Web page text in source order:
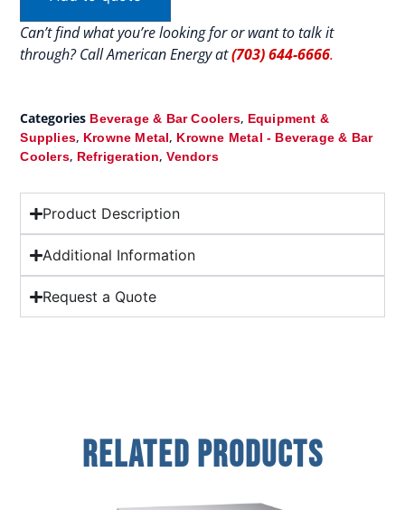
Can’t find what you’re looking for or want to talk it
through? Call American Energy at(703) 644-6666.
Categories Beverage & Bar Coolers, Equipment &
Supplies, Krowne Metal, Krowne Metal - Beverage & Bar
Coolers, Refrigeration,Vendors
Product Description
Additional Information
Request a Quote
Related Products